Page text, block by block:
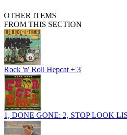
OTHER ITEMS
FROM THIS SECTION
Rock 'n' Roll Hepcat + 3
1, DONE GONE: 2, STOP LOOK